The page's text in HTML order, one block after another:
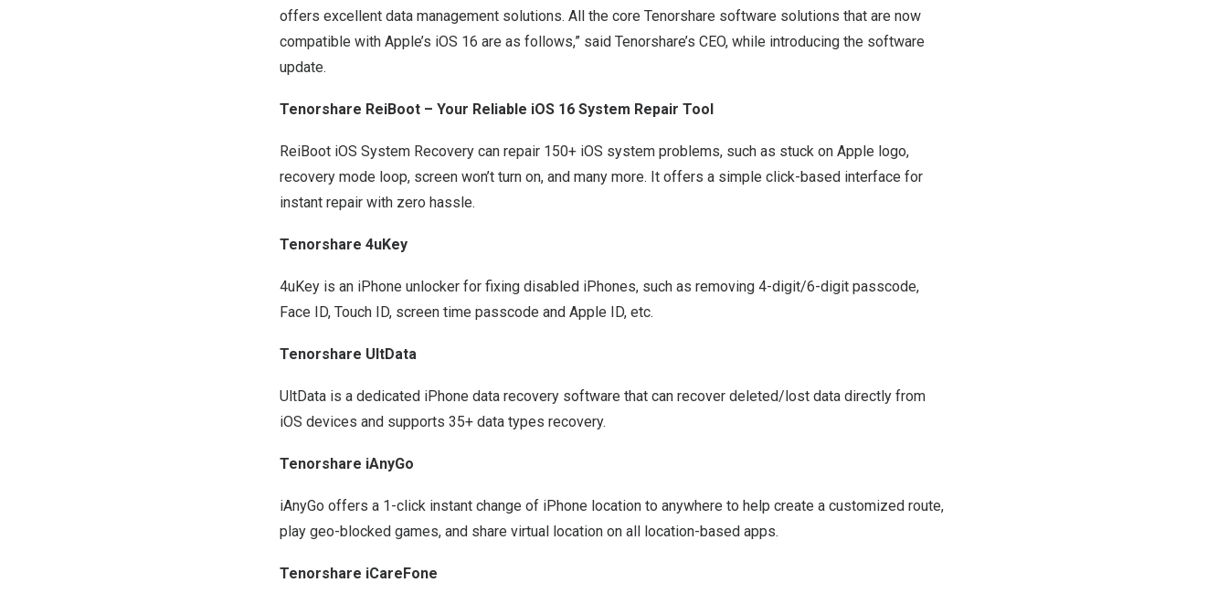
offers excellent data management solutions. All the core Tenorshare software solutions that are now
compatible with Apple’s iOS 16 are as follows,” said Tenorshare’s CEO, while introducing the software
update.
Tenorshare ReiBoot – Your Reliable iOS 16 System Repair Tool
ReiBoot iOS System Recovery can repair 150+ iOS system problems, such as stuck on Apple logo,
recovery mode loop, screen won’t turn on, and many more. It offers a simple click-based interface for
instant repair with zero hassle.
Tenorshare 4uKey
4uKey is an iPhone unlocker for fixing disabled iPhones, such as removing 4-digit/6-digit passcode,
Face ID, Touch ID, screen time passcode and Apple ID, etc.
Tenorshare UltData
UltData is a dedicated iPhone data recovery software that can recover deleted/lost data directly from
iOS devices and supports 35+ data types recovery.
Tenorshare iAnyGo
iAnyGo offers a 1-click instant change of iPhone location to anywhere to help create a customized route,
play geo-blocked games, and share virtual location on all location-based apps.
Tenorshare iCareFone